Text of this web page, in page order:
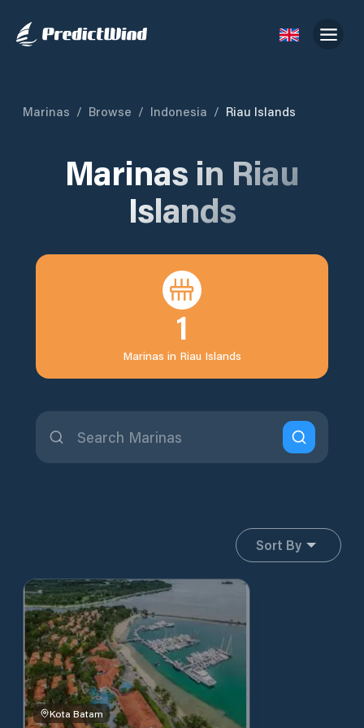
Marinas / Browse / Indonesia / Riau Islands
Marinas in Riau
Islands
1
Marinas in Riau Islands
Sort By
Kota Batam